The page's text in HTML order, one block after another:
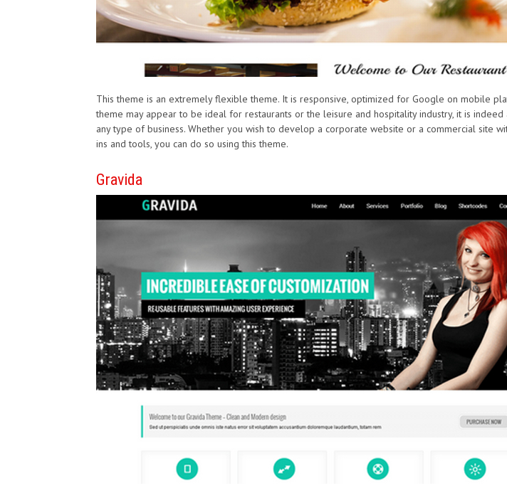
This theme is an extremely flexible theme. It is responsive, optimized for Google on mobile
theme may appear to be ideal for restaurants or the leisure and hospitality industry, it is
any type of business. Whether you wish to develop a corporate website or a commercial site
ins and tools, you can do so using this theme.
Gravida